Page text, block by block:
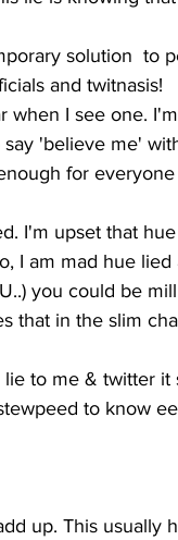
solution
and twitnasis!
when I see one.
say 'believe me'
for
I'm upset that
I am mad hue lied
you could be
that in the slim
lie to me & twitter
to know
up. This